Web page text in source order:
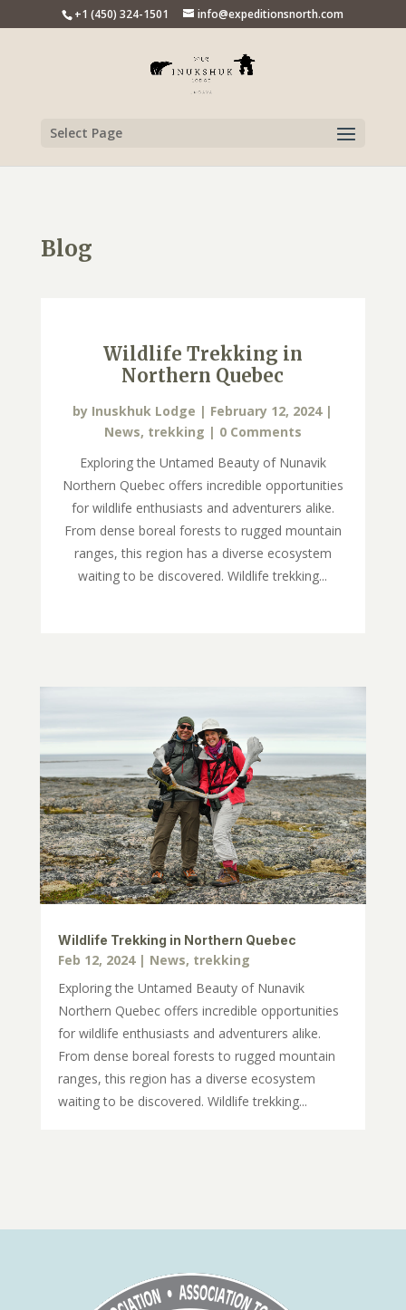
+1 (450) 324-1501 info@expeditionsnorth.com
Select Page
Blog
Wildlife Trekking in
Northern Quebec
by Inuskhuk Lodge | February 12, 2024|
News, trekking | 0 Comments
Exploring the Untamed Beauty of Nunavik
Northern Quebec offers incredible opportunities
for wildlife enthusiasts and adventurers alike.
From dense boreal forests to rugged mountain
ranges, this region has a diverse ecosystem
waiting to be discovered. Wildlife trekking...
Wildlife Trekking in Northern Quebec
Feb 12, 2024| News, trekking
Exploring the Untamed Beauty of Nunavik
Northern Quebec offers incredible opportunities
for wildlife enthusiasts and adventurers alike.
From dense boreal forests to rugged mountain
ranges, this region has a diverse ecosystem
waiting to be discovered. Wildlife trekking...